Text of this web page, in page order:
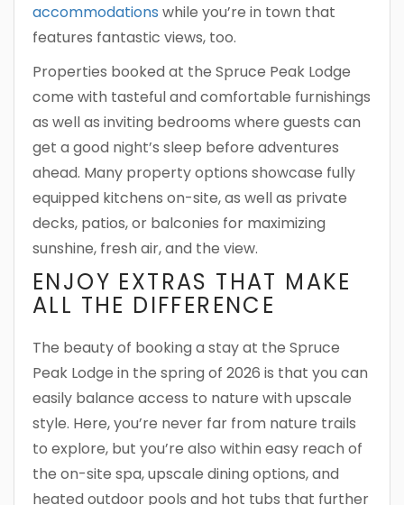
accommodations while you’re in town that
features fantastic views, too.
Properties booked at the Spruce Peak Lodge
come with tasteful and comfortable furnishings
as well as inviting bedrooms where guests can
get a good night’s sleep before adventures
ahead. Many property options showcase fully
equipped kitchens on-site, as well as private
decks, patios, or balconies for maximizing
sunshine, fresh air, and the view.
ENJOY EXTRAS THAT MAKE
ALL THE DIFFERENCE
The beauty of booking a stay at the Spruce
Peak Lodge in the spring of 2026 is that you can
easily balance access to nature with upscale
style. Here, you’re never far from nature trails
to explore, but you’re also within easy reach of
the on-site spa, upscale dining options, and
heated outdoor pools and hot tubs that further